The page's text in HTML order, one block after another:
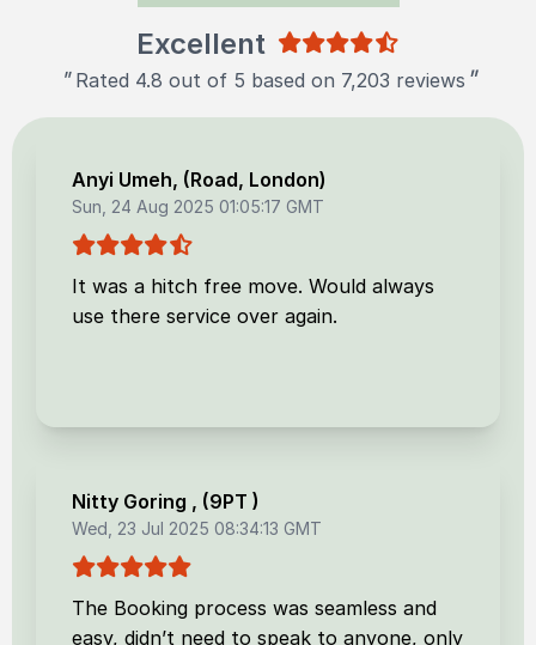
Excellent
" Rated 4.8 out of 5 based on 7,203 reviews "
Anyi Umeh, (Road, London)
Sun, 24 Aug 2025 01:05:17 GMT
It was a hitch free move. Would always
use there service over again.
Nitty Goring , (9PT )
Wed, 23 Jul 2025 08:34:13 GMT
The Booking process was seamless and
easy, didn’t need to speak to anyone, only